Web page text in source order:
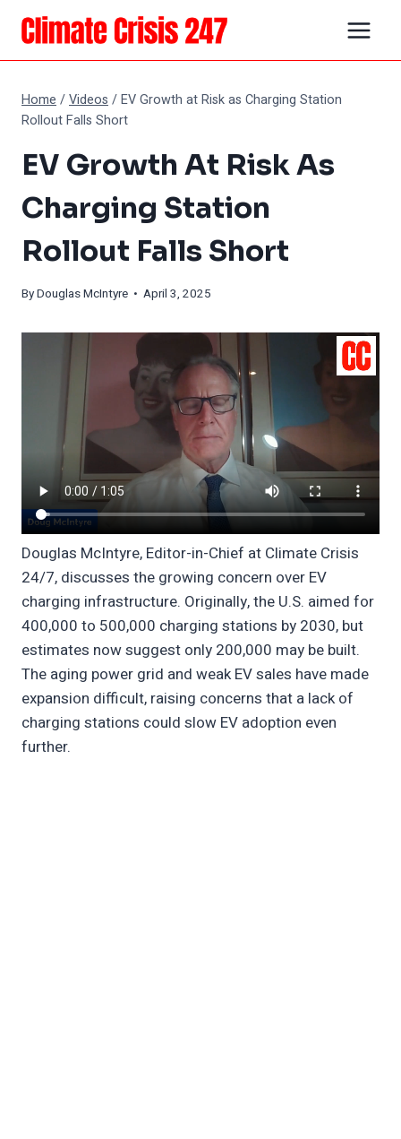
Skip
content
Home /Videos /EV Growth at Risk as Charging Station
Rollout Falls Short
EV Growth At Risk As
Charging Station
Rollout Falls Short
ByDouglas McIntyre • April 3, 2025
Douglas McIntyre, Editor-in-Chief at Climate Crisis
24/7, discusses the growing concern over EV
charging infrastructure. Originally, the U.S. aimed for
400,000 to 500,000 charging stations by 2030, but
estimates now suggest only 200,000 may be built.
The aging power grid and weak EV sales have made
expansion difficult, raising concerns that a lack of
charging stations could slow EV adoption even
further.